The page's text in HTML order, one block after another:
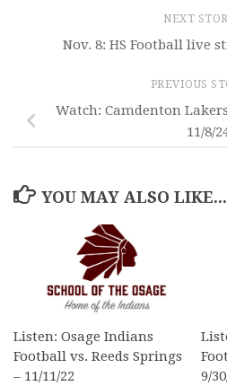
NEXT
Nov. 8: HS Football live
PREVIOUS
Watch: Camdenton
11/8/
YOU MAY ALSO LIKE...
Listen: Osage Indians
Football vs. Reeds Springs
– 11/11/22
9/